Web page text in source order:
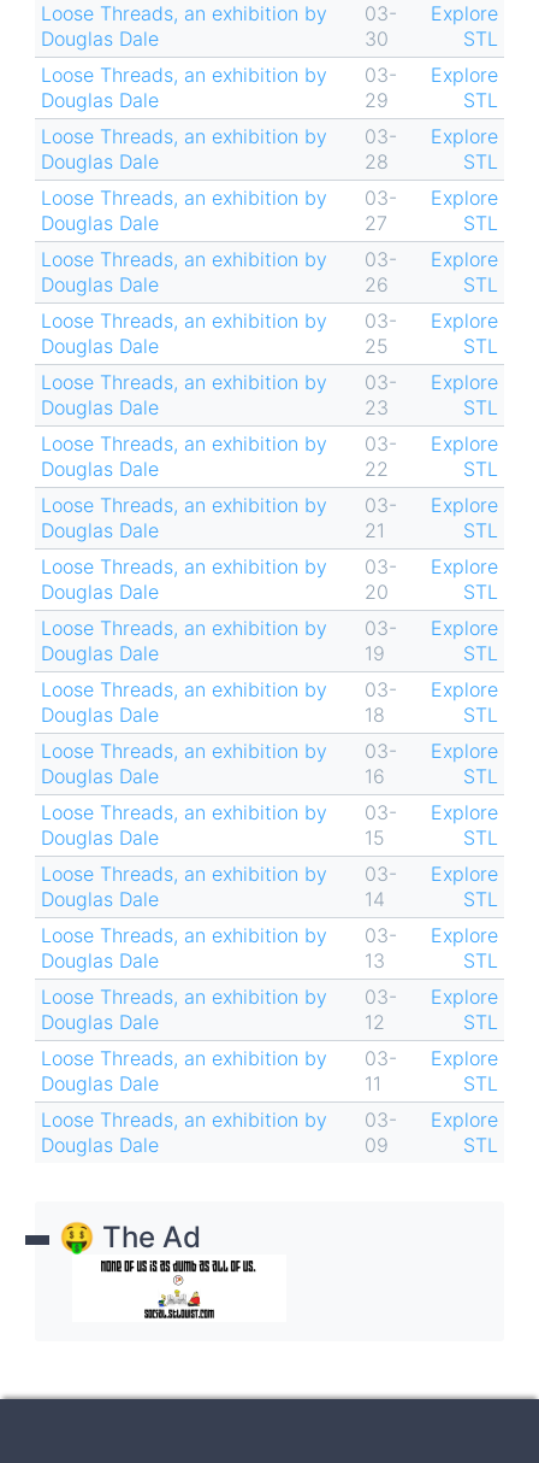
Loose Threads, an exhibition by
Douglas Dale
03-
30
Explore
STL
Loose Threads, an exhibition by
Douglas Dale
03-
29
Explore
STL
Loose Threads, an exhibition by
Douglas Dale
03-
28
Explore
STL
Loose Threads, an exhibition by
Douglas Dale
03-
27
Explore
STL
Loose Threads, an exhibition by
Douglas Dale
03-
26
Explore
STL
Loose Threads, an exhibition by
Douglas Dale
03-
25
Explore
STL
Loose Threads, an exhibition by
Douglas Dale
03-
23
Explore
STL
Loose Threads, an exhibition by
Douglas Dale
03-
22
Explore
STL
Loose Threads, an exhibition by
Douglas Dale
03-
21
Explore
STL
Loose Threads, an exhibition by
Douglas Dale
03-
20
Explore
STL
Loose Threads, an exhibition by
Douglas Dale
03-
19
Explore
STL
Loose Threads, an exhibition by
Douglas Dale
03-
18
Explore
STL
Loose Threads, an exhibition by
Douglas Dale
03-
16
Explore
STL
Loose Threads, an exhibition by
Douglas Dale
03-
15
Explore
STL
Loose Threads, an exhibition by
Douglas Dale
03-
14
Explore
STL
Loose Threads, an exhibition by
Douglas Dale
03-
13
Explore
STL
Loose Threads, an exhibition by
Douglas Dale
03-
12
Explore
STL
Loose Threads, an exhibition by
Douglas Dale
03-
11
Explore
STL
Loose Threads, an exhibition by
Douglas Dale
03-
09
Explore
STL
🤑 The Ad